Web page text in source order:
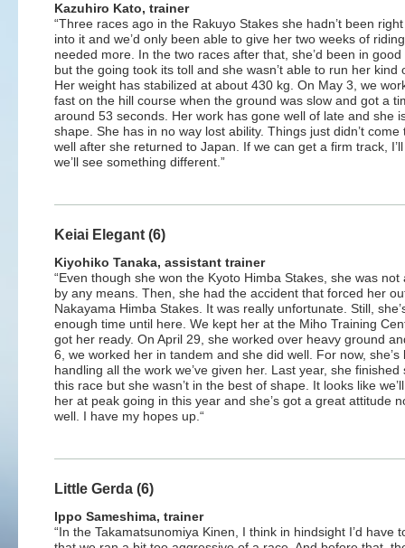
Kazuhiro Kato, trainer
“Three races ago in the Rakuyo Stakes she hadn’t been
into it and we’d only been able to give her two weeks of
needed more. In the two races after that, she’d been in good
but the going took its toll and she wasn’t able to run her kind
Her weight has stabilized at about 430 kg. On May 3, we
fast on the hill course when the ground was slow and got a
around 53 seconds. Her work has gone well of late and she
shape. She has in no way lost ability. Things just didn’t come
well after she returned to Japan. If we can get a firm track,
we’ll see something different.”
Keiai Elegant (6)
Kiyohiko Tanaka, assistant trainer
“Even though she won the Kyoto Himba Stakes, she was not
by any means. Then, she had the accident that forced her
Nakayama Himba Stakes. It was really unfortunate. Still,
enough time until here. We kept her at the Miho Training
got her ready. On April 29, she worked over heavy ground
6, we worked her in tandem and she did well. For now, she’s
handling all the work we’ve given her. Last year, she finished
this race but she wasn’t in the best of shape. It looks like
her at peak going in this year and she’s got a great attitude
well. I have my hopes up.“
Little Gerda (6)
Ippo Sameshima, trainer
“In the Takamatsunomiya Kinen, I think in hindsight I’d have